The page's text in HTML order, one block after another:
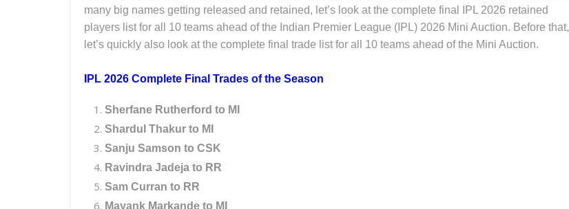
many big names getting released and retained, let’s look at the complete final IPL 2026 retained
players list for all 10 teams ahead of the Indian Premier League (IPL) 2026 Mini Auction. Before that,
let’s quickly also look at the complete final trade list for all 10 teams ahead of the Mini Auction.
IPL 2026 Complete Final Trades of the Season
Sherfane Rutherford to MI
Shardul Thakur to MI
Sanju Samson to CSK
Ravindra Jadeja to RR
Sam Curran to RR
Mayank Markande to MI